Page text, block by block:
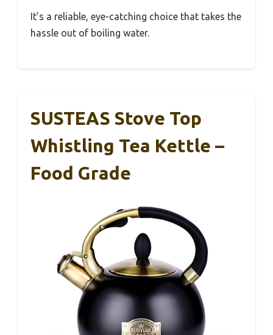
It’s a reliable, eye-catching choice that takes the
hassle out of boiling water.
SUSTEAS Stove Top
Whistling Tea Kettle –
Food Grade